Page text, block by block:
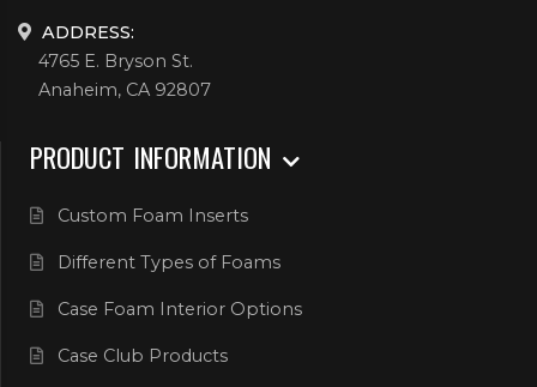
ADDRESS:
4765 E. Bryson St.
Anaheim, CA 92807
PRODUCT INFORMATION
Custom Foam Inserts
Different Types of Foams
Case Foam Interior Options
Case Club Products